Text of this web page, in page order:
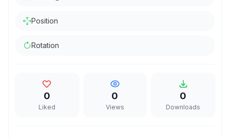
Position
Rotation
0
Liked
0
Views
0
Downloads